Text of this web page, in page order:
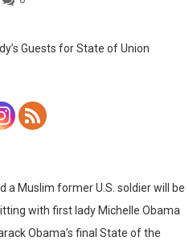
a Muslim former U.S. soldier will be
with first lady Michelle Obama
Obama’s final State of the